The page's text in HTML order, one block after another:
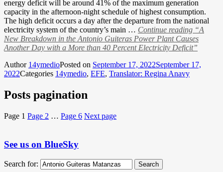
energy deficit will be around 41% of the maximum generation
capacity in the afternoon-night schedule of highest consumption.
The high deficit occurs a day after the departure from the national
electricity system of the country’s main … Continue reading “A
New Breakdown in the Antonio Guiteras Power Plant Causes
Another Day with a More than 40 Percent Electricity Deficit”
Author 14ymedioPosted on September 17, 2022September 17,
2022Categories 14ymedio, EFE, Translator: Regina Anavy
Posts pagination
Page 1 Page 2 … Page 6 Next page
See us on BlueSky
Search for: Search